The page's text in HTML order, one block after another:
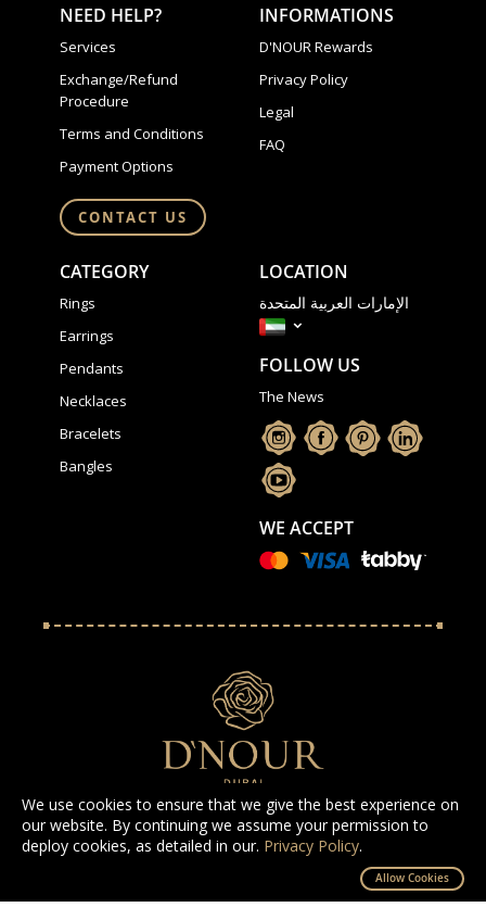
We use cookies to ensure that we give the best experience on
our website. By continuing we assume your permission to
deploy cookies, as detailed in our. Privacy Policy.
Allow Cookies
NEED HELP?
Services
Exchange/Refund
Procedure
Terms and Conditions
Payment Options
CONTACT US
INFORMATIONS
D'NOUR Rewards
Privacy Policy
Legal
FAQ
CATEGORY
Rings
Earrings
Pendants
Necklaces
Bracelets
Bangles
LOCATION
الإمارات العربية المتحدة
FOLLOW US
The News
WE ACCEPT